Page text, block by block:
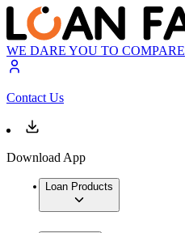
WE DARE YOU TO COMPARE
Contact Us
Download App
Loan Products